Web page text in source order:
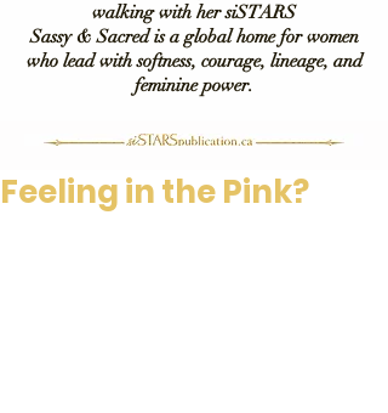
walking with her siSTARS
Sassy & Sacred is a global home for women
who lead with softness, courage, lineage, and
feminine power.
Feeling in the Pink?